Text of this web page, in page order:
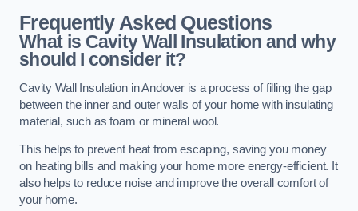
Frequently Asked Questions
What is Cavity Wall Insulation and why
should I consider it?
Cavity Wall Insulation in Andover is a process of filling the gap
between the inner and outer walls of your home with insulating
material, such as foam or mineral wool.
This helps to prevent heat from escaping, saving you money
on heating bills and making your home more energy-efficient. It
also helps to reduce noise and improve the overall comfort of
your home.